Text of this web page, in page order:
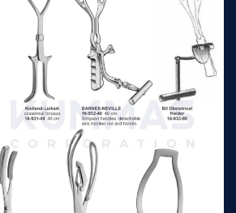
n/a
28cm n/a
30cm n/a